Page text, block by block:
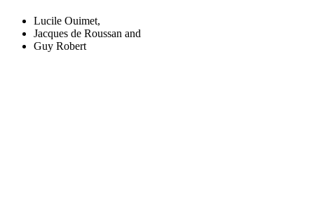
Lucile Ouimet,
Jacques de Roussan and
Guy Robert